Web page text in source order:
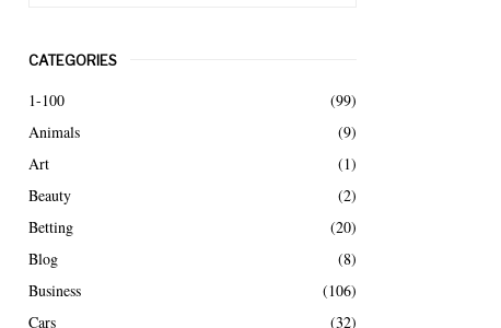
c
h
f
o
r
CATEGORIES
1-100
(99)
Animals
(9)
Art
(1)
Beauty
(2)
Betting
(20)
Blog
(8)
Business
(106)
Cars
(32)